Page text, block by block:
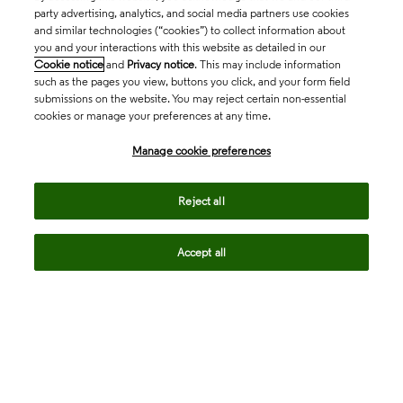
party advertising, analytics, and social media partners use cookies
and similar technologies (“cookies”) to collect information about
you and your interactions with this website as detailed in our
Cookie notice and Privacy notice. This may include information
such as the pages you view, buttons you click, and your form field
submissions on the website. You may reject certain non-essential
cookies or manage your preferences at any time.
Manage cookie preferences
Reject all
Accept all